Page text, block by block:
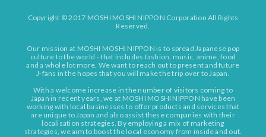
Copyright © 2017 MOSHI MOSHI NIPPON Corporation All Rights
Reserved.
Our mission at MOSHI MOSHI NIPPON is to spread Japanese pop
culture to the world - that includes fashion, music, anime, food
and a whole lot more. We want to reach out to present and future
J-fans in the hopes that you will make the trip over to Japan.
With a welcome increase in the number of visitors coming to
Japan in recent years, we at MOSHI MOSHI NIPPON have been
working with local businesses to offer products and services that
are unique to Japan and also assist these companies with their
localisation strategies. By employing a mix of marketing
strategies, we aim to boost the local economy from inside and out.